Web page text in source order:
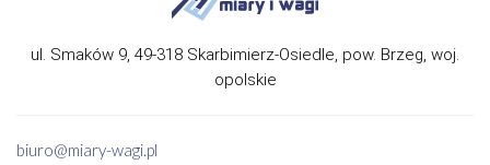
ul. Smaków 9, 49-318 Skarbimierz-Osiedle, pow. Brzeg, woj.
opolskie
biuro@miary-wagi.pl